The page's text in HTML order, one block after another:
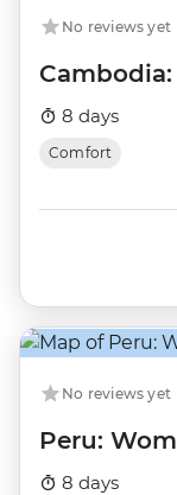
No reviews yet
8 days
Comfort
No reviews yet
Peru:
8 days